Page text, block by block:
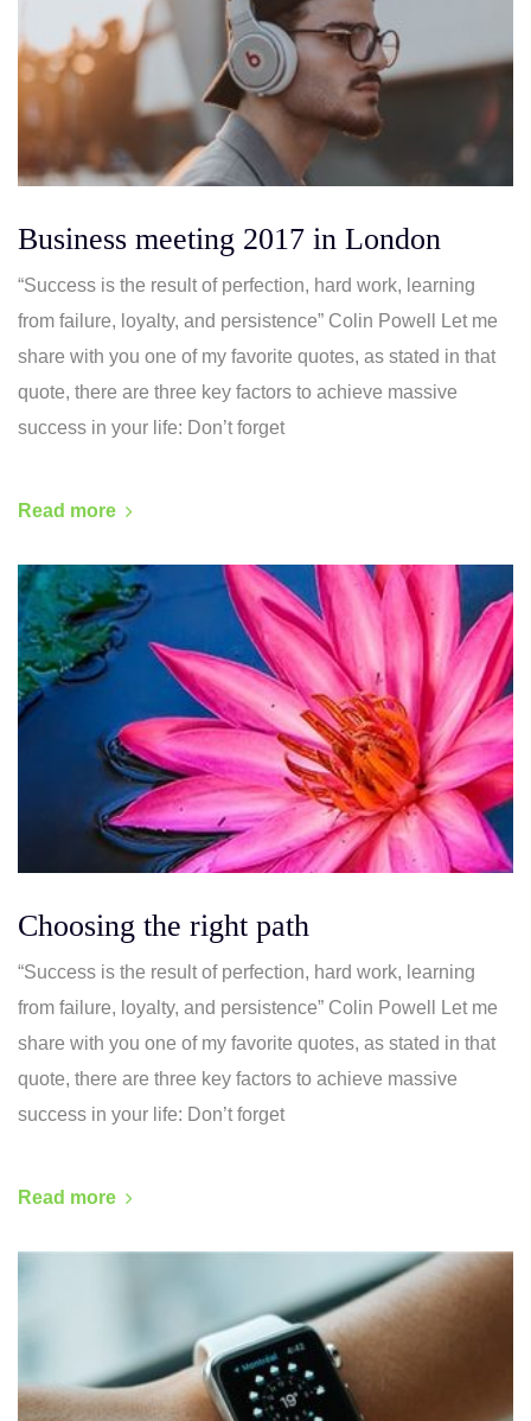
Business meeting 2017 in London
“Success is the result of perfection, hard work, learning
from failure, loyalty, and persistence” Colin Powell Let me
share with you one of my favorite quotes, as stated in that
quote, there are three key factors to achieve massive
success in your life: Don’t forget
Read more
Choosing the right path
“Success is the result of perfection, hard work, learning
from failure, loyalty, and persistence” Colin Powell Let me
share with you one of my favorite quotes, as stated in that
quote, there are three key factors to achieve massive
success in your life: Don’t forget
Read more